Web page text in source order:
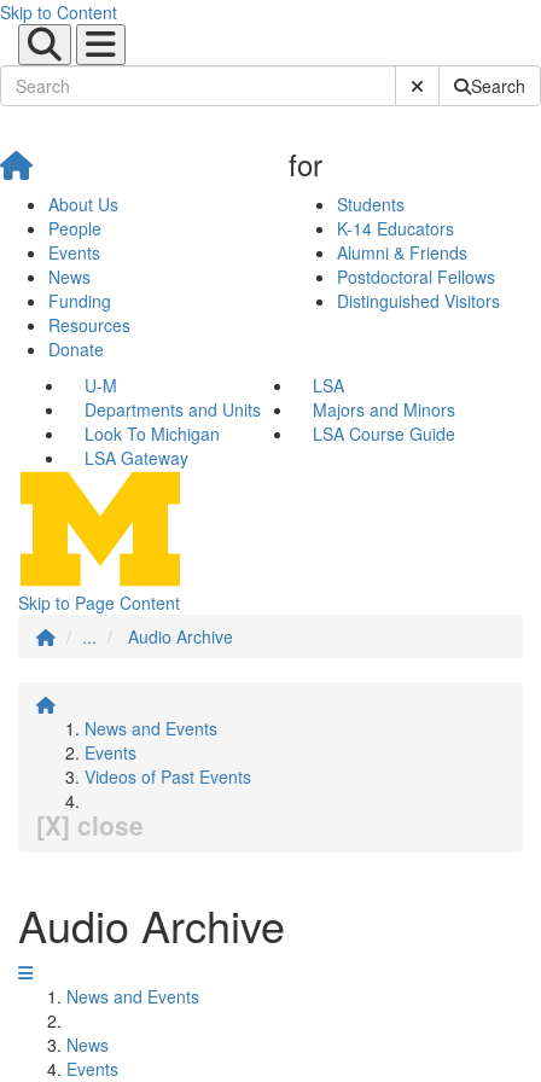
Skip to Content
Submit SiteSearch
About Us
People
Events
News
Funding
Resources
Donate
for
Students
K-14 Educators
Alumni & Friends
Postdoctoral Fellows
Distinguished Visitors
U-M
LSA
Departments and Units
Majors and Minors
Look To Michigan
LSA Course Guide
LSA Gateway
Skip to Page Content
...
Audio Archive
News and Events
Events
Videos of Past Events
[X] close
Audio Archive
News and Events
News
Events